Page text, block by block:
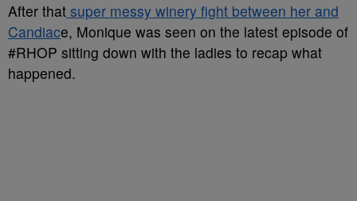
After that super messy winery fight between her and
Candiace, Monique was seen on the latest episode of
#RHOP sitting down with the ladies to recap what
happened.